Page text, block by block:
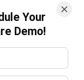
at HashMicro with a
solutions, leading
operations, she plays
improve financial